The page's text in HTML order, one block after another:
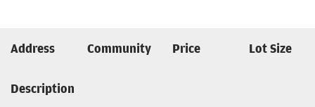
Address Community Price Lot Size
Description